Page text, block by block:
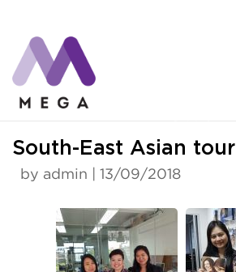
content
South-East Asian tour
by admin | 13/09/2018